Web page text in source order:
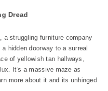
Dread
a struggling furniture company
hidden doorway to a surreal
of yellowish tan hallways,
It’s a massive maze as
more about it and its unhinged